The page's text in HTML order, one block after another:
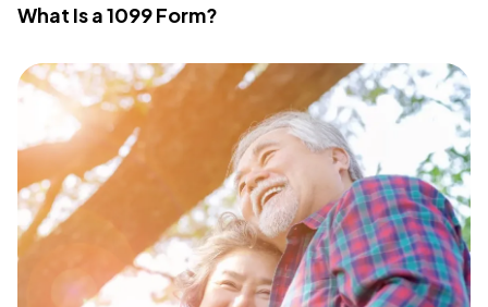
What Is a 1099 Form?